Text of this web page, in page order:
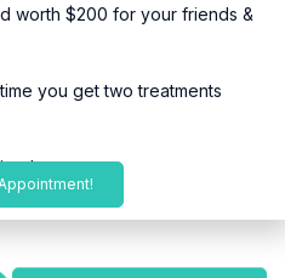
worth $200 for your friends &
you get two treatments